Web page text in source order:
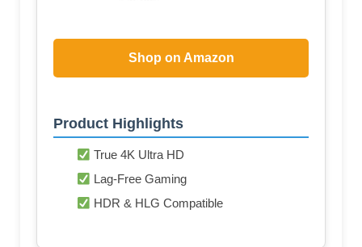
Shop on Amazon
Product Highlights
True 4K Ultra HD
Lag-Free Gaming
HDR & HLG Compatible